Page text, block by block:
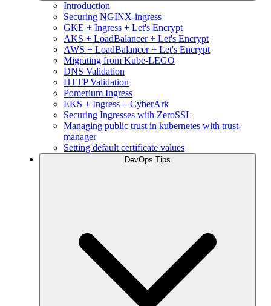
Introduction
Securing NGINX-ingress
GKE + Ingress + Let's Encrypt
AKS + LoadBalancer + Let's Encrypt
AWS + LoadBalancer + Let's Encrypt
Migrating from Kube-LEGO
DNS Validation
HTTP Validation
Pomerium Ingress
EKS + Ingress + CyberArk
Securing Ingresses with ZeroSSL
Managing public trust in kubernetes with trust-
manager
Setting default certificate values
DevOps Tips